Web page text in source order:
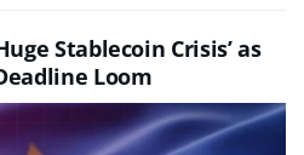
Stablecoin Crisis’ as
Loom